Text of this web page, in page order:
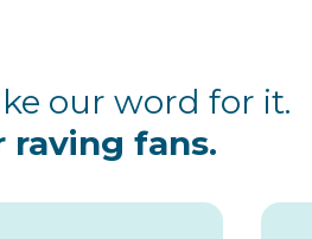
our word for it.
raving fans.